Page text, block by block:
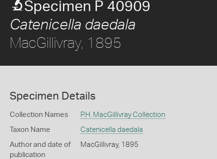
Specimen P 40909
Catenicella daedala
MacGillivray, 1895
Specimen Details
Collection Names P.H. MacGillivray Collection
Taxon Name Catenicella daedala
Author and date of
publication
MacGillivray, 1895